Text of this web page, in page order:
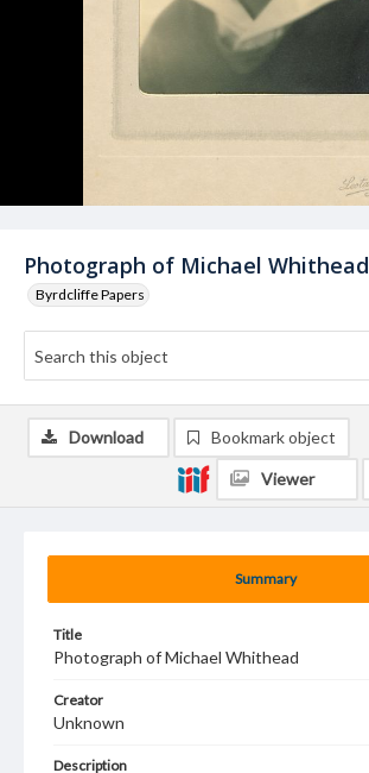
Photograph of Michael Whithead
Byrdcliffe Papers
Summary
Title
Photograph of Michael Whithead
Creator
Unknown
Description
Download Bookmark object
Viewer